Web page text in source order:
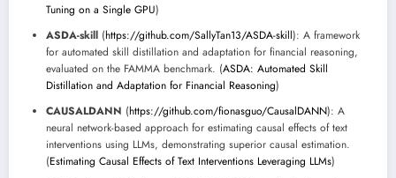
Tuning on a Single GPU)
ASDA-skill (https://github.com/SallyTan13/ASDA-skill): A framework
for automated skill distillation and adaptation for financial reasoning,
evaluated on the FAMMA benchmark. (ASDA: Automated Skill
Distillation and Adaptation for Financial Reasoning)
CAUSALDANN (https://github.com/fionasguo/CausalDANN): A
neural network-based approach for estimating causal effects of text
interventions using LLMs, demonstrating superior causal estimation.
(Estimating Causal Effects of Text Interventions Leveraging LLMs)